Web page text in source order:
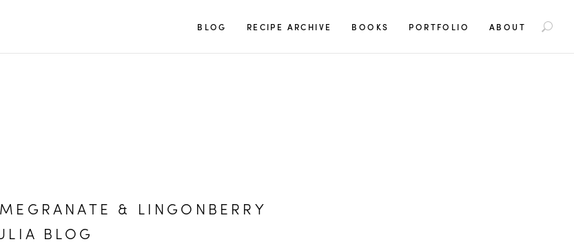
a
BLOG RECIPE ARCHIVE BOOKS PORTFOLIO ABOUT
& LINGONBERRY
BLOG